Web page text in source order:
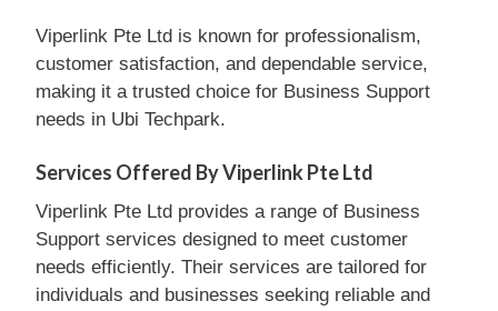
Viperlink Pte Ltd is known for professionalism,
customer satisfaction, and dependable service,
making it a trusted choice for Business Support
needs in Ubi Techpark.
Services Offered By Viperlink Pte Ltd
Viperlink Pte Ltd provides a range of Business
Support services designed to meet customer
needs efficiently. Their services are tailored for
individuals and businesses seeking reliable and